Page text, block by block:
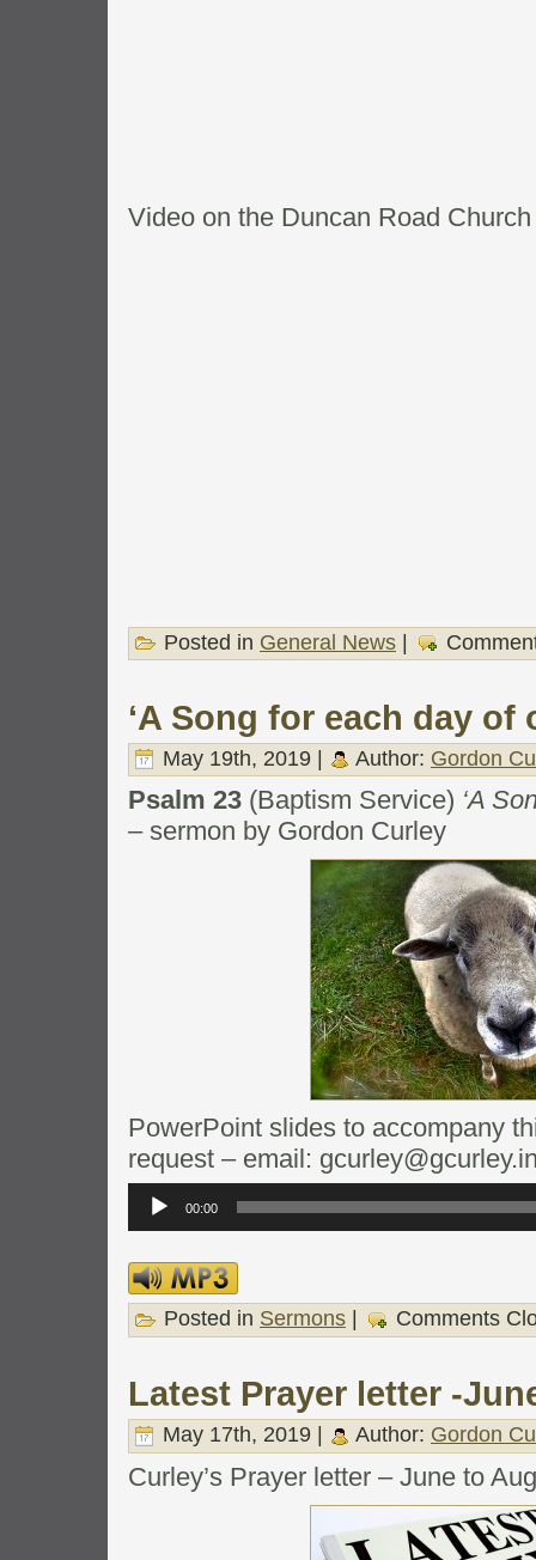
Video on the Duncan Road
Posted in General News |
‘A Song for each day of
May 19th, 2019 | Author: Gordon
Psalm 23 (Baptism Service) ‘A
– sermon by Gordon Curley
PowerPoint slides to accompany
request – email:
Audio
Player
00:00
Posted in Sermons Comments
Latest Prayer letter -
May 17th, 2019 | Author: Gordon
Curley’s Prayer letter – June to